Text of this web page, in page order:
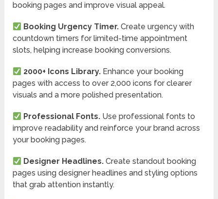
booking pages and improve visual appeal.
Booking Urgency Timer.Create urgency with
countdown timers for limited-time appointment
slots, helping increase booking conversions.
2000+ Icons Library. Enhance your booking
pages with access to over 2,000 icons for clearer
visuals and a more polished presentation.
Professional Fonts. Use professional fonts to
improve readability and reinforce your brand across
your booking pages.
Designer Headlines.Create standout booking
pages using designer headlines and styling options
that grab attention instantly.